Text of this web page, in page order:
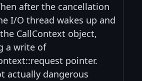
after the cancellation
I/O thread wakes up and
CallContext object,
a write of
pointer.
actually dangerous